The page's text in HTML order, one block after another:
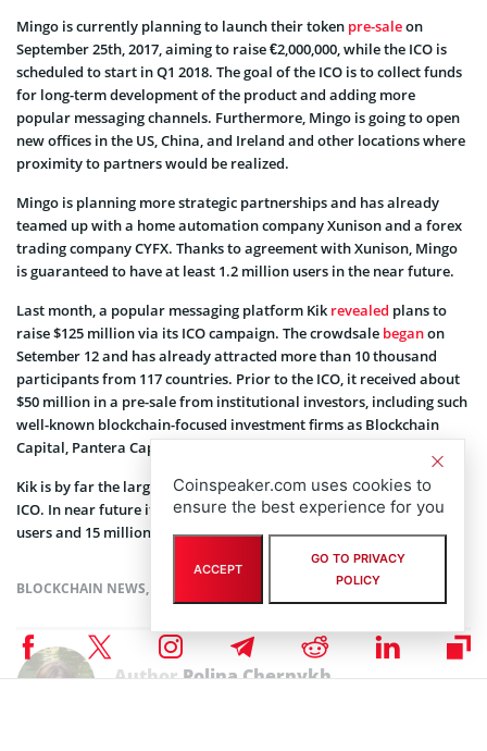
Mingo is currently planning to launch their token pre-saleon
September 25th, 2017, aiming to raise €2,000,000, while the ICO is
scheduled to start in Q1 2018. The goal of the ICO is to collect funds
for long-term development of the product and adding more
popular messaging channels. Furthermore, Mingo is going to open
new offices in the US, China, and Ireland and other locations where
proximity to partners would be realized.
Mingo is planning more strategic partnerships and has already
teamed up with a home automation company Xunison and a forex
trading company CYFX. Thanks to agreement with Xunison, Mingo
is guaranteed to have at least 1.2 million users in the near future.
Last month, a popular messaging platform Kik revealed plans to
raise $125 million via its ICO campaign. The crowdsale beganon
Setember 12 and has already attracted more than 10 thousand
participants from 117 countries. Prior to the ICO, it received about
$50 million in a pre-sale from institutional investors, including such
well-known blockchain-focused investment firms as Blockchain
Capital, Pantera Capital and Polychain Capital.
Kik is by far the largest consumer userbase entering the world of
ICO. In near future it plans to reach over 300 million registered
users and 15 million monthly users.
BLOCKCHAIN NEWS,
AuthorPolina Chernykh
Coinspeaker.com uses cookies to
ensure the best experience for you
ACCEPT
GO TO PRIVACY
POLICY